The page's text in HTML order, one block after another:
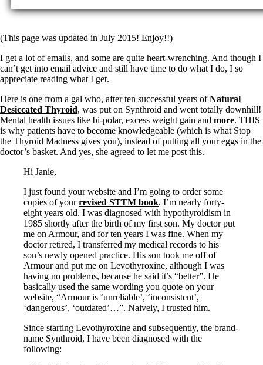
Patient Adrenal Wisdom
Aldosterone
Hashimoto’s
Thyroiditis
Help! My thyroid is enlarged!
10 Gut Health Questions
Thyroid Cancer
How to find a Good Doc
Doctors Need to Rethink
Doctors Hall of Shame
Doctors Wall of Fame
Dear Doctor…
The Gray Areas of Patient Experiences
B12
Iron
Take your temp!
Thyroid, Depression, Mental Health
Blood Pressure & Hypothyroidism
Hypopituitary
Vegetarian
Constipation
A-Fib
CFS / ME – it may be related!
Fibromyalgia—it’s may be related!
Janie’s Favorite Products
(This page was updated in July 2015! Enjoy!!)
I get a lot of emails, and some are quite heart-wrenching. And though I
can’t get into email advice and still have time to do what I do, I so
appreciate reading what I get.
Here is one from a gal who, after ten successful years ofNatural
Desiccated Thyroid, was put on Synthroid and went totally downhill!
Mental health issues like bi-polar, excess weight gain and more. THIS
is why patients have to become knowledgeable (which is what Stop
the Thyroid Madness gives you), instead of putting all your eggs in the
doctor’s basket. And yes, she agreed to let me post this.
Hi Janie,
I just found your website and I’m going to order some
copies of yourrevised STTM book. I’m nearly forty-
eight years old. I was diagnosed with hypothyroidism in
1985 shortly after the birth of my first son. My doctor put
me on Armour, and for ten years I was fine. When my
doctor retired, I transferred my medical records to his
son’s newly opened practice. His son took me off of
Armour and put me on Levothyroxine, although I was
having no problems, because he said it’s “better”. He
basically used the same wording you quote on your
website, “Armour is ‘unreliable’, ‘inconsistent’,
‘dangerous’, ‘outdated’…”. Naively, I trusted him.
Since starting Levothyroxine and subsequently, the brand-
name Synthroid, I have been diagnosed with the
following: